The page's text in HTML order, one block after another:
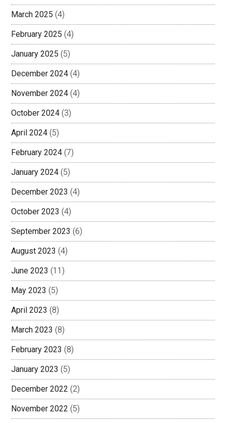
March 2025 (4)
February 2025 (4)
January 2025 (5)
December 2024 (4)
November 2024 (4)
October 2024 (3)
April 2024 (5)
February 2024 (7)
January 2024 (5)
December 2023 (4)
October 2023 (4)
September 2023 (6)
August 2023 (4)
June 2023 (11)
May 2023 (5)
April 2023 (8)
March 2023 (8)
February 2023 (8)
January 2023 (5)
December 2022 (2)
November 2022 (5)